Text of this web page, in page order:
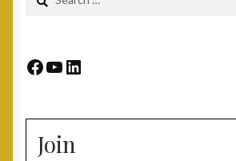
Post 23, Buffalo, NY
Post 30, Freehold, NJ
Facebook
YouTube
LinkedIn
Join